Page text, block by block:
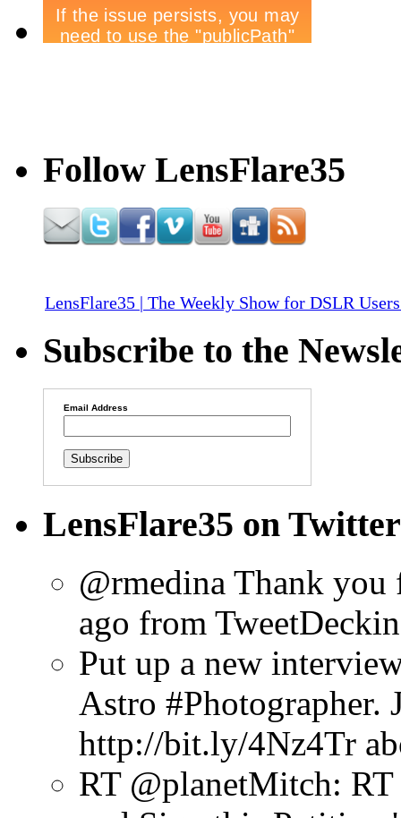
Follow LensFlare35
LensFlare35 | The Weekly Show for DSLR
Subscribe to the
Email Address
LensFlare35 on Twitter
@rmedina Thank
ago from TweetDeck
Put up a new
Astro #Photographer.
http://bit.ly/4Nz4Tr
RT @planetMitch: RT